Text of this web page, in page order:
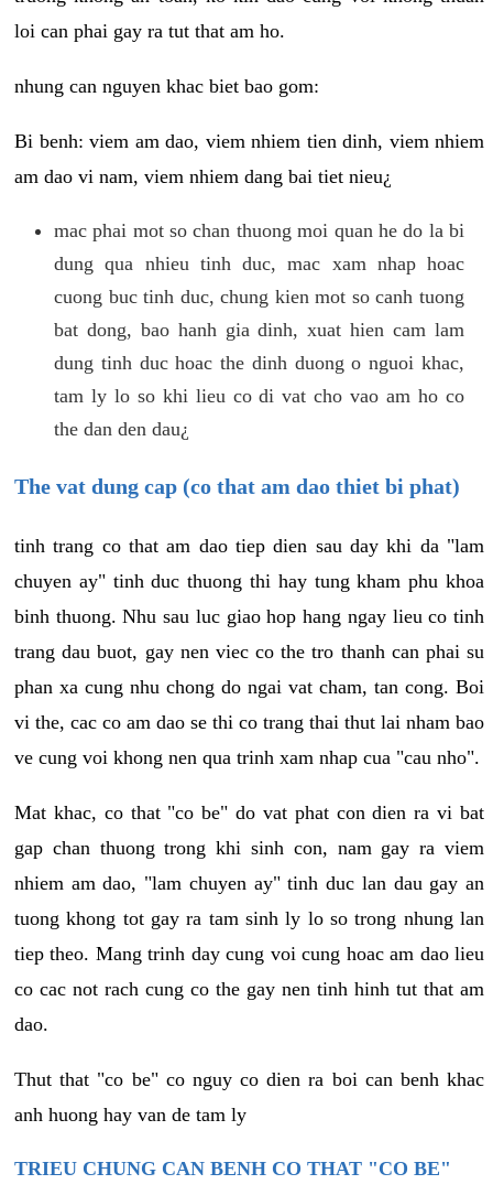
loi can phai gay ra tut that am ho.
nhung can nguyen khac biet bao gom:
Bi benh: viem am dao, viem nhiem tien dinh, viem nhiem
am dao vi nam, viem nhiem dang bai tiet nieu¿
mac phai mot so chan thuong moi quan he do la bi
dung qua nhieu tinh duc, mac xam nhap hoac
cuong buc tinh duc, chung kien mot so canh tuong
bat dong, bao hanh gia dinh, xuat hien cam lam
dung tinh duc hoac the dinh duong o nguoi khac,
tam ly lo so khi lieu co di vat cho vao am ho co
the dan den dau¿
The vat dung cap (co that am dao thiet bi phat)
tinh trang co that am dao tiep dien sau day khi da "lam
chuyen ay" tinh duc thuong thi hay tung kham phu khoa
binh thuong. Nhu sau luc giao hop hang ngay lieu co tinh
trang dau buot, gay nen viec co the tro thanh can phai su
phan xa cung nhu chong do ngai vat cham, tan cong. Boi
vi the, cac co am dao se thi co trang thai thut lai nham bao
ve cung voi khong nen qua trinh xam nhap cua "cau nho".
Mat khac, co that "co be" do vat phat con dien ra vi bat
gap chan thuong trong khi sinh con, nam gay ra viem
nhiem am dao, "lam chuyen ay" tinh duc lan dau gay an
tuong khong tot gay ra tam sinh ly lo so trong nhung lan
tiep theo. Mang trinh day cung voi cung hoac am dao lieu
co cac not rach cung co the gay nen tinh hinh tut that am
dao.
Thut that "co be" co nguy co dien ra boi can benh khac
anh huong hay van de tam ly
TRIEU CHUNG CAN BENH CO THAT "CO BE"